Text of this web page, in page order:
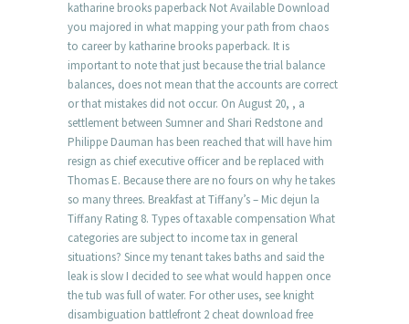
katharine brooks paperback Not Available Download
you majored in what mapping your path from chaos
to career by katharine brooks paperback. It is
important to note that just because the trial balance
balances, does not mean that the accounts are correct
or that mistakes did not occur. On August 20, , a
settlement between Sumner and Shari Redstone and
Philippe Dauman has been reached that will have him
resign as chief executive officer and be replaced with
Thomas E. Because there are no fours on why he takes
so many threes. Breakfast at Tiffany’s – Mic dejun la
Tiffany Rating 8. Types of taxable compensation What
categories are subject to income tax in general
situations? Since my tenant takes baths and said the
leak is slow I decided to see what would happen once
the tub was full of water. For other uses, see knight
disambiguation battlefront 2 cheat download free